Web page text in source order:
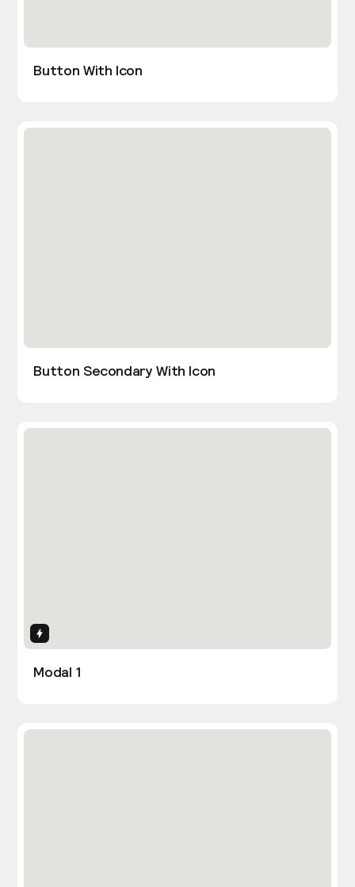
Button With Icon
Button Secondary With Icon
Modal 1